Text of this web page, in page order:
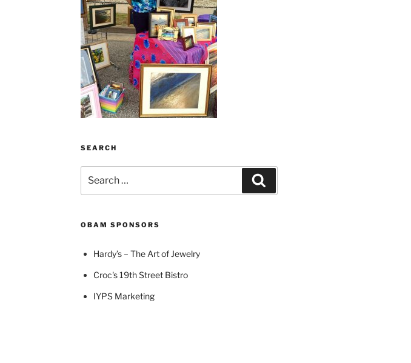
SEARCH
for:
OBAM SPONSORS
Hardy’s – The Art of Jewelry
Croc's 19th Street Bistro
IYPS Marketing